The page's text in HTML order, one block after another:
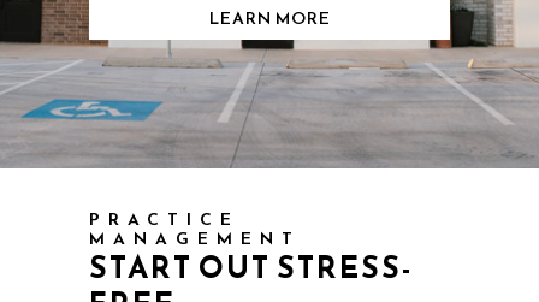
LEARN MORE
PRACTICE
MANAGEMENT
START OUT STRESS-